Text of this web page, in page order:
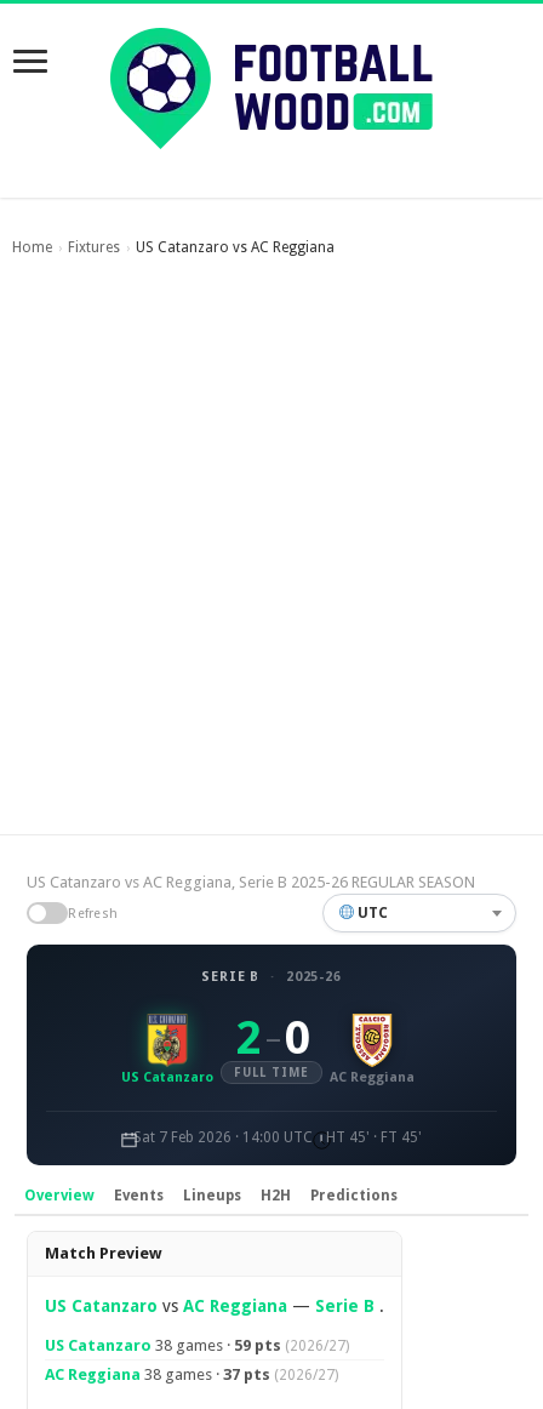
Home › Fixtures › US Catanzaro vs AC Reggiana
US Catanzaro vs AC Reggiana, Serie B 2025-26 REGULAR SEASON
Refresh UTC
SERIE B · 2025-26
US Catanzaro
2 – 0
FULL TIME AC Reggiana
Sat 7 Feb 2026 · 14:00 UTC HT 45' · FT 45'
Overview Events Lineups H2H Predictions
Overview
Match Preview
US Catanzaro vsAC Reggiana — Serie B .
US Catanzaro 38 games · 59 pts (2026/27)
AC Reggiana 38 games ·37 pts (2026/27)